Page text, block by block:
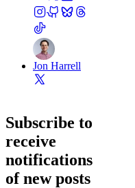
Jon Harrell
Subscribe to
receive
notifications
of new posts